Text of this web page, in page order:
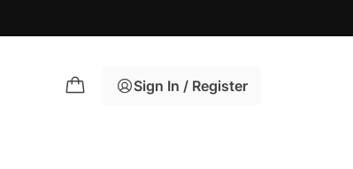
Sign In / Register